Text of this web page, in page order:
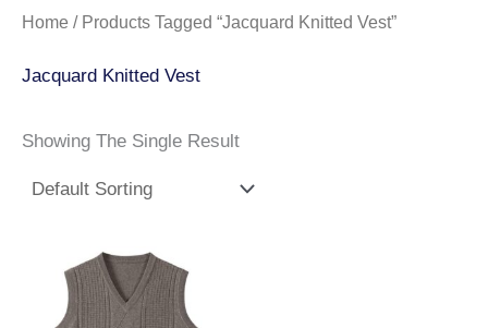
Home / Products Tagged “Jacquard Knitted Vest”
Jacquard Knitted Vest
Showing The Single Result